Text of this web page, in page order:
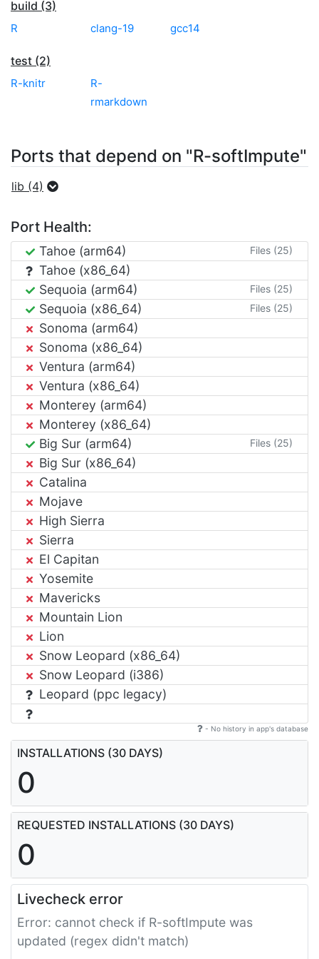
build (3)
R clang-19 gcc14
test (2)
R-knitr
R-
rmarkdown
Ports that depend on "R-softImpute"
lib (4)
Port Health:
Tahoe (arm64) Files (25)
Tahoe (x86_64)
Sequoia (arm64)
Files (25)
Sequoia (x86_64) Files (25)
Sonoma (arm64)
Sonoma (x86_64)
Ventura (arm64)
Ventura (x86_64)
Monterey (arm64)
Monterey (x86_64)
Big Sur (arm64)
Files (25)
Big Sur (x86_64)
Catalina
Mojave
High Sierra
Sierra
El Capitan
Yosemite
Mavericks
Mountain Lion
Lion
Snow Leopard (x86_64)
Snow Leopard (i386)
Leopard (ppc legacy)
- No history in app's database
INSTALLATIONS (30 DAYS)
0
REQUESTED INSTALLATIONS (30 DAYS)
0
Livecheck error
Error: cannot check if R-softImpute was
updated (regex didn't match)